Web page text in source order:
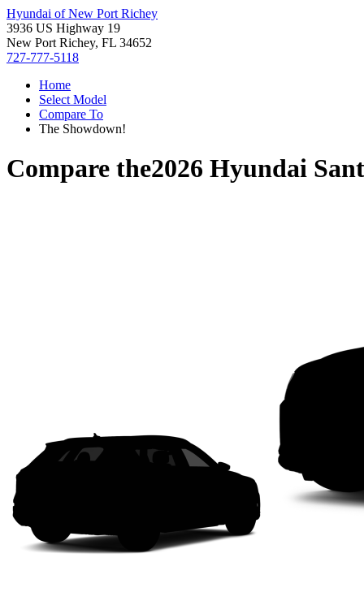
Hyundai of New Port Richey
3936 US Highway 19
New Port Richey, FL 34652
727-777-5118
Home
Select Model
Compare To
The Showdown!
Compare the2026 Hyundai